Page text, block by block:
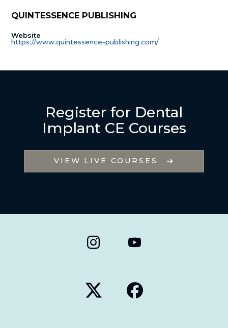
QUINTESSENCE PUBLISHING
Website
https://www.quintessence-publishing.com/
Register for Dental
Implant CE Courses
VIEW LIVE COURSES